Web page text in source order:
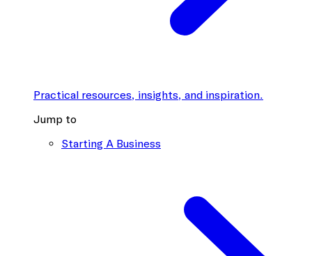
Practical resources, insights, and inspiration.
Jump to
Starting A Business